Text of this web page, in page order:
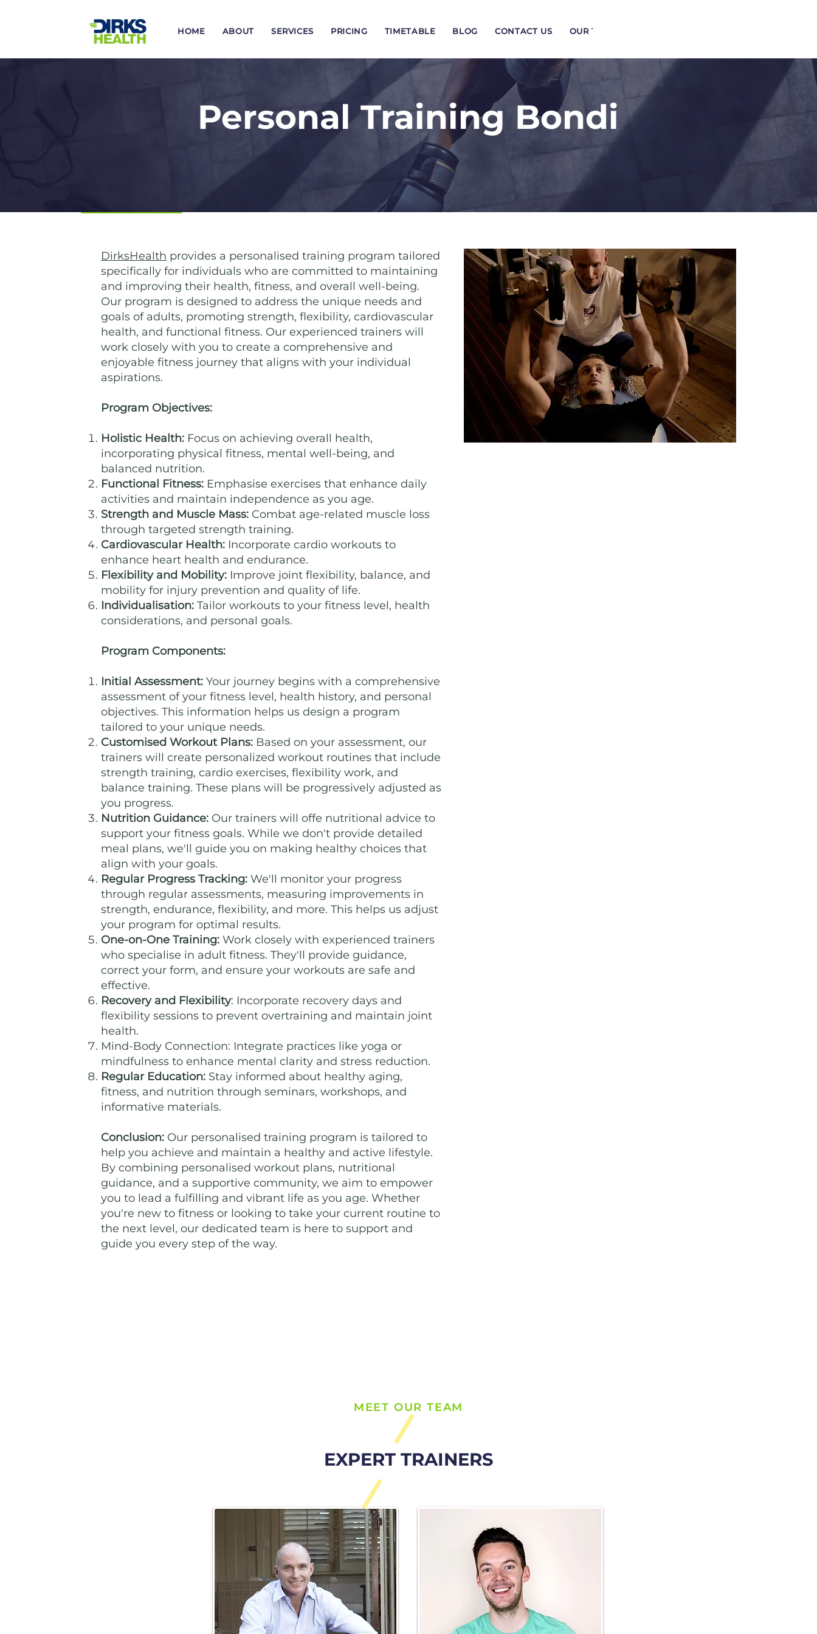
HOME ABOUT SERVICES PRICING TIMETABLE BLOG CONTACT US OUR TRAINERS
Personal Training Bondi
DirksHealth provides a personalised training program tailored
specifically for individuals who are committed to maintaining
and improving their health, fitness, and overall well-being.
Our program is designed to address the unique needs and
goals of adults, promoting strength, flexibility, cardiovascular
health, and functional fitness. Our experienced trainers will
work closely with you to create a comprehensive and
enjoyable fitness journey that aligns with your individual
aspirations.
Program Objectives:
Holistic Health: Focus on achieving overall health,
incorporating physical fitness, mental well-being, and
balanced nutrition.
Functional Fitness: Emphasise exercises that enhance daily
activities and maintain independence as you age.
Strength and Muscle Mass: Combat age-related muscle loss
through targeted strength training.
Cardiovascular Health: Incorporate cardio workouts to
enhance heart health and endurance.
Flexibility and Mobility: Improve joint flexibility, balance, and
mobility for injury prevention and quality of life.
Individualisation: Tailor workouts to your fitness level, health
considerations, and personal goals.
Program Components:
Initial Assessment: Your journey begins with a comprehensive
assessment of your fitness level, health history, and personal
objectives. This information helps us design a program
tailored to your unique needs.
Customised Workout Plans: Based on your assessment, our
trainers will create personalized workout routines that include
strength training, cardio exercises, flexibility work, and
balance training. These plans will be progressively adjusted as
you progress.
Nutrition Guidance: Our trainers will offe nutritional advice to
support your fitness goals. While we don't provide detailed
meal plans, we'll guide you on making healthy choices that
align with your goals.
Regular Progress Tracking: We'll monitor your progress
through regular assessments, measuring improvements in
strength, endurance, flexibility, and more. This helps us adjust
your program for optimal results.
One-on-One Training: Work closely with experienced trainers
who specialise in adult fitness. They'll provide guidance,
correct your form, and ensure your workouts are safe and
effective.
Recovery and Flexibility: Incorporate recovery days and
flexibility sessions to prevent overtraining and maintain joint
health.
Mind-Body Connection: Integrate practices like yoga or
mindfulness to enhance mental clarity and stress reduction.
Regular Education: Stay informed about healthy aging,
fitness, and nutrition through seminars, workshops, and
informative materials.
Conclusion: Our personalised training program is tailored to
help you achieve and maintain a healthy and active lifestyle.
By combining personalised workout plans, nutritional
guidance, and a supportive community, we aim to empower
you to lead a fulfilling and vibrant life as you age. Whether
you're new to fitness or looking to take your current routine to
the next level, our dedicated team is here to support and
guide you every step of the way.
MEET OUR TEAM
EXPERT TRAINERS